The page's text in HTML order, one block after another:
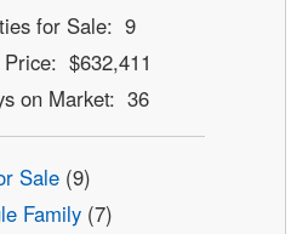
for Sale: 9
$632,411
on Market: 36
Sale(9)
Family(7)